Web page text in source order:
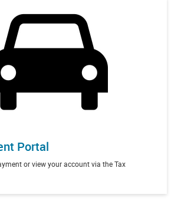
Portal
or view your account via the Tax